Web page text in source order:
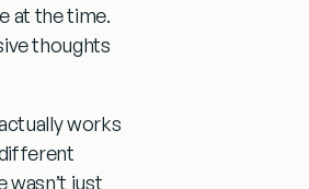
at the time.
thoughts
works
wasn’t just